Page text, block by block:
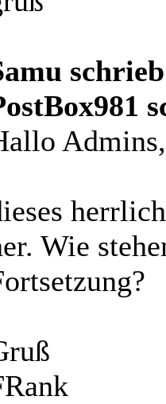
Admins,
Wie